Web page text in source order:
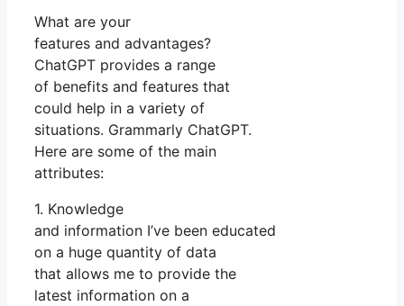
What are your
features and advantages?
ChatGPT provides a range
of benefits and features that
could help in a variety of
situations. Grammarly ChatGPT.
Here are some of the main
attributes:
1. Knowledge
and information I’ve been educated
on a huge quantity of data
that allows me to provide the
latest information on a